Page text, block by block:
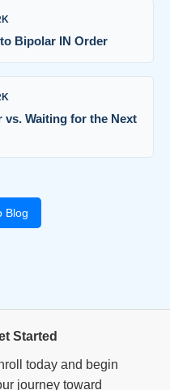
Bipolar IN Order
Waiting for the Next
Blog
Started
today and begin
journey toward